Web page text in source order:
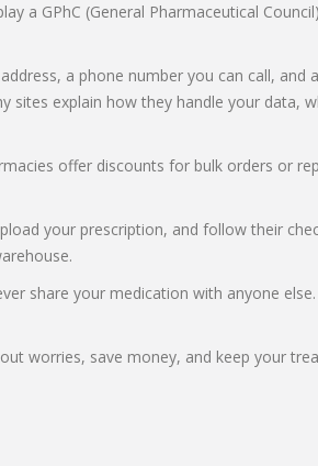
a GPhC (General Pharmaceutical
a phone number you can call,
sites explain how they handle your data,
offer discounts for bulk orders or
your prescription, and follow their
share your medication with anyone
worries, save money, and keep your